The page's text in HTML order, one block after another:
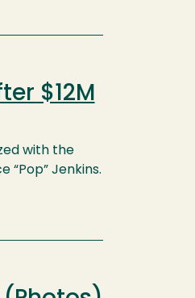
$12M
with the
Jenkins.